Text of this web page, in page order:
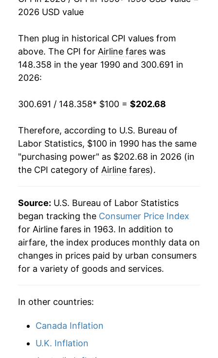
2006 $166.67 4.50%
2008 $190.08 12.04%
2009 $173.88 -8.52%
2012 $205.55 0.30%
2013 $210.78 2.54%
2015 $196.97 -5.03%
2016 $190.46 -3.31%
2017 $185.89 -2.40%
2018 $178.56 -3.94%
2022 $190.85
2026 USD value
Then plug in historical CPI values from
above. The CPI for Airline fares was
148.358 in the year 1990 and 300.691 in
2026:
300.691 / 148.358* $100 = $202.68
Therefore, according to U.S. Bureau of
Labor Statistics, $100 in 1990 has the same
"purchasing power" as $202.68 in 2026 (in
the CPI category of Airline fares).
Source: U.S. Bureau of Labor Statistics
began tracking the Consumer Price Index
for Airline fares in 1963. In addition to
airfare, the index produces monthly data on
changes in prices paid by urban consumers
for a variety of goods and services.
In other countries:
Canada Inflation
U.K. Inflation